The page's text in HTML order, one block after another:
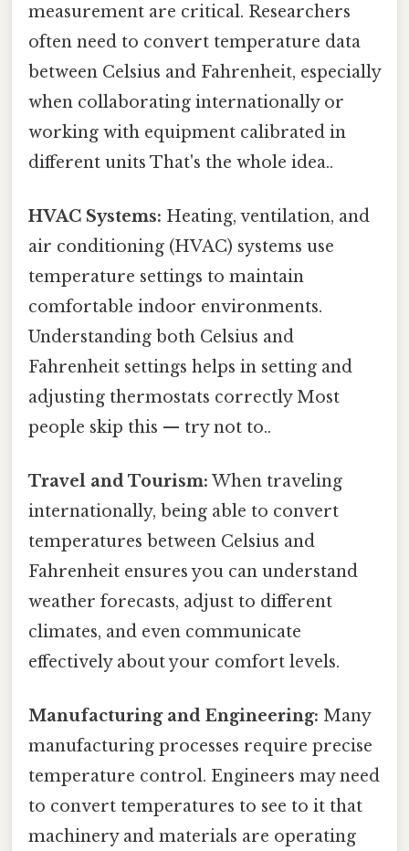
measurement are critical. Researchers
often need to convert temperature data
between Celsius and Fahrenheit, especially
when collaborating internationally or
working with equipment calibrated in
different units That's the whole idea..
HVAC Systems: Heating, ventilation, and
air conditioning (HVAC) systems use
temperature settings to maintain
comfortable indoor environments.
Understanding both Celsius and
Fahrenheit settings helps in setting and
adjusting thermostats correctly Most
people skip this — try not to..
Travel and Tourism: When traveling
internationally, being able to convert
temperatures between Celsius and
Fahrenheit ensures you can understand
weather forecasts, adjust to different
climates, and even communicate
effectively about your comfort levels.
Manufacturing and Engineering: Many
manufacturing processes require precise
temperature control. Engineers may need
to convert temperatures to see to it that
machinery and materials are operating